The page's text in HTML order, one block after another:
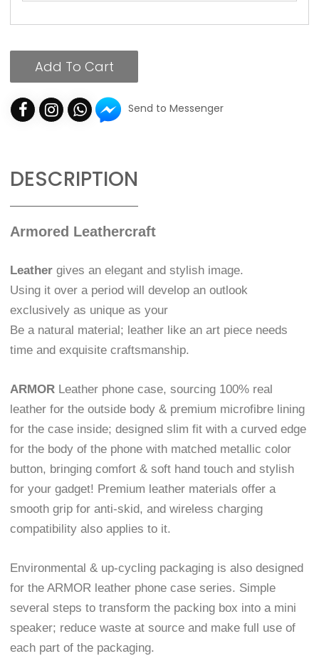
Add To Cart
Send to Messenger
DESCRIPTION
Armored Leathercraft
Leather gives an elegant and stylish image.
Using it over a period will develop an outlook
exclusively as unique as your
Be a natural material; leather like an art piece needs
time and exquisite craftsmanship.
ARMOR Leather phone case, sourcing 100% real
leather for the outside body & premium microfibre lining
for the case inside; designed slim fit with a curved edge
for the body of the phone with matched metallic color
button, bringing comfort & soft hand touch and stylish
for your gadget! Premium leather materials offer a
smooth grip for anti-skid, and wireless charging
compatibility also applies to it.
Environmental & up-cycling packaging is also designed
for the ARMOR leather phone case series. Simple
several steps to transform the packing box into a mini
speaker; reduce waste at source and make full use of
each part of the packaging.